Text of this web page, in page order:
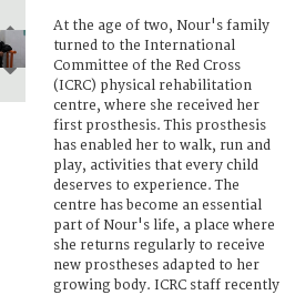
At the age of two, Nour's family
turned to the International
Committee of the Red Cross
(ICRC) physical rehabilitation
centre, where she received her
first prosthesis. This prosthesis
has enabled her to walk, run and
play, activities that every child
deserves to experience. The
centre has become an essential
part of Nour's life, a place where
she returns regularly to receive
new prostheses adapted to her
growing body. ICRC staff recently